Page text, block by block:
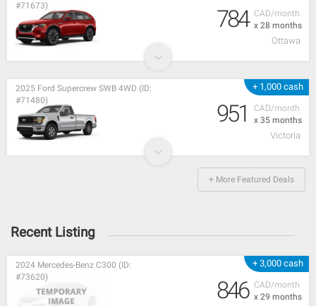
CAD/month
x 28 months
#71673)
784
Ottawa
+ 1,000 cash
CAD/month
x 35 months
2025 Ford Supercrew SWB 4WD (ID:
#71480)
951
Victoria
+ More Featured Deals
Recent Listing
+ 3,000 cash
CAD/month
x 29 months
2024 Mercedes-Benz C300 (ID:
#73620)
846